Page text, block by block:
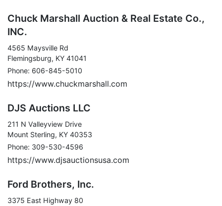
Chuck Marshall Auction & Real Estate Co.,
INC.
4565 Maysville Rd
Flemingsburg, KY 41041
Phone: 606-845-5010
https://www.chuckmarshall.com
DJS Auctions LLC
211 N Valleyview Drive
Mount Sterling, KY 40353
Phone: 309-530-4596
https://www.djsauctionsusa.com
Ford Brothers, Inc.
3375 East Highway 80